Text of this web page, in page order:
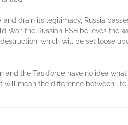
drain its legitimacy, Russia
War, the Russian FSB believes the
which will be set loose
the Taskforce have no idea
will mean the difference between